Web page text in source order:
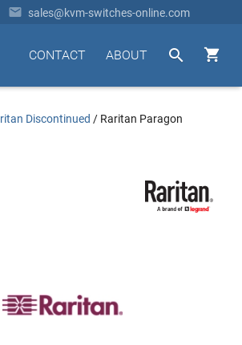
 sales@kvm-switches-online.com


ABOUT
CONTACT
Discontinued / Raritan Paragon